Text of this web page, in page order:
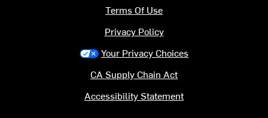
Terms Of Use
Privacy Policy
Your Privacy Choices
CA Supply Chain Act
Accessibility Statement